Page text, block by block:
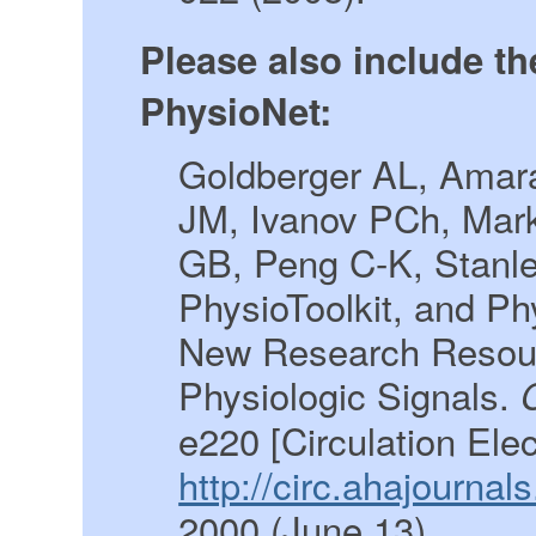
Please also include
PhysioNet:
Goldberger AL,
JM, Ivanov PCh,
GB, Peng C-K,
PhysioToolkit, and
New Research
Physiologic Signals.
e220 [Circulation
http://